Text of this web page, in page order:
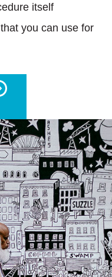
itself
you can use for